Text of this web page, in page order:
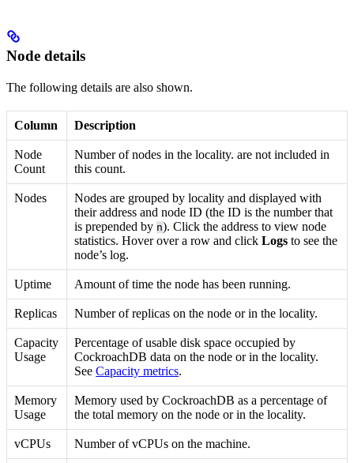
Node details
The following details are also shown.
Column Description
Node
Count
Number of nodes in the locality.are not included in
this count.
Nodes
Nodes are grouped by locality and displayed with
their address and node ID (the ID is the number that
is prepended by n). Click the address to view node
statistics. Hover over a row and clickLogs to see the
node’s log.
Uptime Amount of time the node has been running.
Replicas Number of replicas on the node or in the locality.
Capacity
Usage
Percentage of usable disk space occupied by
CockroachDB data on the node or in the locality.
SeeCapacity metrics.
Memory
Usage
Memory used by CockroachDB as a percentage of
the total memory on the node or in the locality.
vCPUs Number of vCPUs on the machine.